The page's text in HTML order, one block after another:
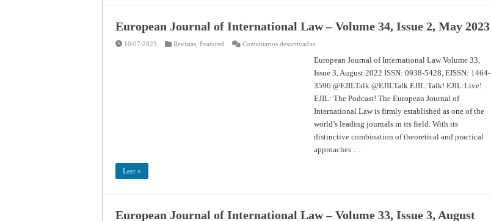
European Journal of International Law – Volume 34, Issue 2, May 2023
10/07/2023 Revistas Featured Comentarios desactivadosen
Journal
of
International
–
Volume
34,
Issue
2,
May
European Journal of International Law Volume 33,
Issue 3, August 2022 ISSN: 0938-5428, EISSN: 1464-
3596 @EJILTalk @EJILTalk EJIL:Talk! EJIL:Live!
EJIL: The Podcast! The European Journal of
International Law is firmly established as one of the
world’s leading journals in its field. With its
distinctive combination of theoretical and practical
approaches …
Leer »
European Journal of International Law – Volume 33, Issue 3, August